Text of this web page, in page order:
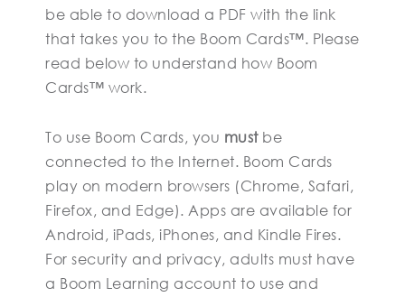
be able to download a PDF with the link
that takes you to the Boom Cards™. Please
read below to understand how Boom
Cards™ work.
To use Boom Cards, you mustbe
connected to the Internet. Boom Cards
play on modern browsers (Chrome, Safari,
Firefox, and Edge). Apps are available for
Android, iPads, iPhones, and Kindle Fires.
For security and privacy, adults must have
a Boom Learning account to use and